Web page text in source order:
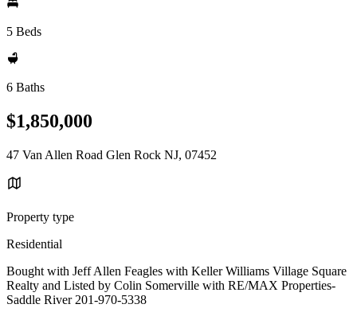
5 Beds
6 Baths
$1,850,000
47 Van Allen Road Glen Rock NJ, 07452
Property type
Residential
Bought with Jeff Allen Feagles with Keller Williams Village Square
Realty and Listed by Colin Somerville with RE/MAX Properties-
Saddle River 201-970-5338